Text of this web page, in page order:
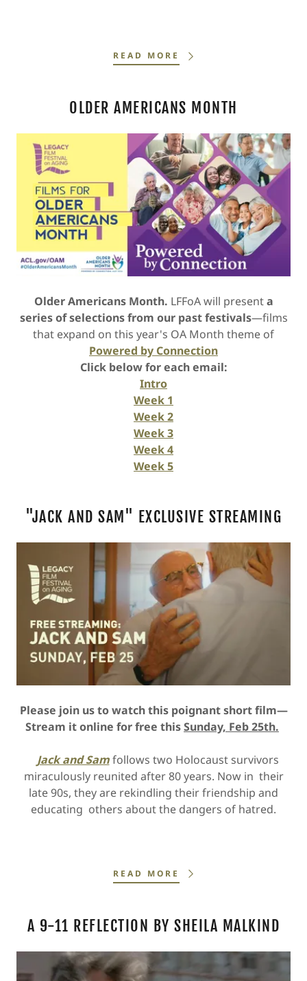
READ MORE
OLDER AMERICANS MONTH
Older Americans Month. LFFoA will presenta
series of selections from our past festivals—films
that expand on this year's OA Month theme of
Powered by Connection
Click below for each email:
Intro
Week 1
Week 2
Week 3
Week 4
Week 5
"JACK AND SAM" EXCLUSIVE STREAMING
Please join us to watch this poignant short film—
Stream it online for free thisSunday, Feb 25th.
Jack and Samfollows two Holocaust survivors
miraculously reunited after 80 years. Now in their
late 90s, they are rekindling their friendship and
educating others about the dangers of hatred.
READ MORE
A 9-11 REFLECTION BY SHEILA MALKIND